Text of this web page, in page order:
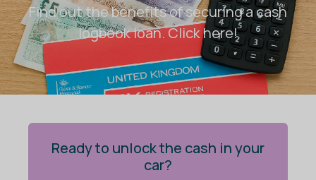
Find out the benefits of securing a cash
logbook loan. Click here!
Ready to unlock the cash in your
car?